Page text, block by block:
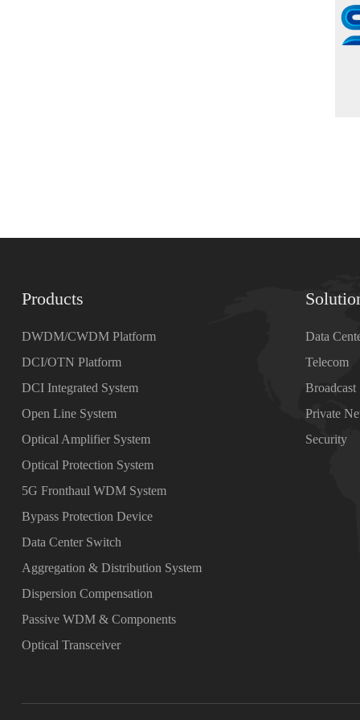
Products
DWDM/CWDM Platform
DCI/OTN Platform
DCI Integrated System
Open Line System
Optical Amplifier System
Optical Protection System
5G Fronthaul WDM System
Bypass Protection Device
Data Center Switch
Aggregation & Distribution System
Dispersion Compensation
Passive WDM & Components
Optical Transceiver
Data
Telecom
Broadcast
Private
Security